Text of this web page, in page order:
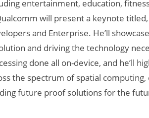
entertainment, education,
will present a keynote
and Enterprise. He’ll
and driving the technology
done all on-device, and he’ll
the spectrum of spatial
future proof solutions for the